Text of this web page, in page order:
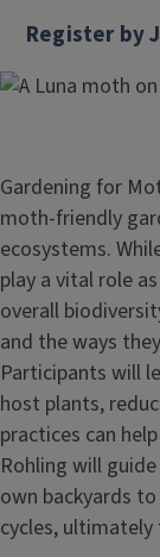
Register by
Gardening for
moth‑friendly
ecosystems.
play a vital role
overall
and the ways
Participants will
host plants,
practices can
Rohling will
own backyards
cycles,